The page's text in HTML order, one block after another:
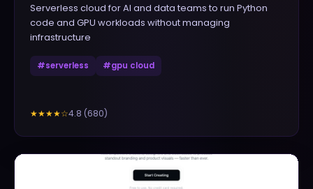
Serverless cloud for AI and data teams to run Python
code and GPU workloads without managing
infrastructure
#serverless #gpu cloud
★★★★☆4.8 (680)